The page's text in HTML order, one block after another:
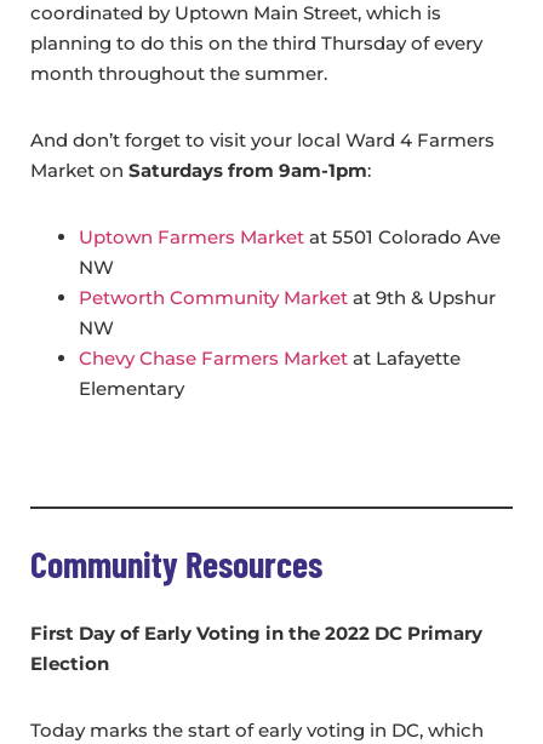
coordinated by Uptown Main Street, which is
planning to do this on the third Thursday of every
month throughout the summer.
And don’t forget to visit your local Ward 4 Farmers
Market on Saturdays from 9am-1pm:
Uptown Farmers Market at 5501 Colorado Ave
NW
Petworth Community Market at 9th & Upshur
NW
Chevy Chase Farmers Market at Lafayette
Elementary
Community Resources
First Day of Early Voting in the 2022 DC Primary
Election
Today marks the start of early voting in DC, which